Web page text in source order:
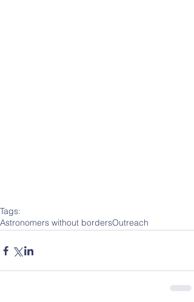
Tags:
Astronomers without bordersOutreach